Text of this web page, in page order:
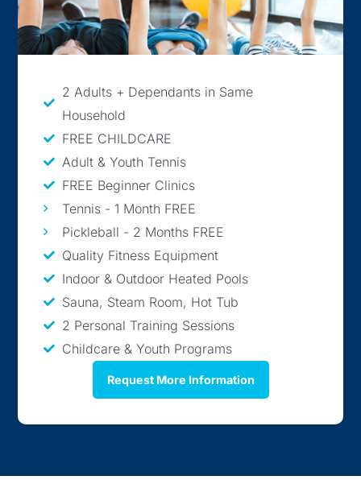
2 Adults + Dependants in Same
Household
FREE CHILDCARE
Adult & Youth Tennis
FREE Beginner Clinics
Tennis - 1 Month FREE
Pickleball - 2 Months FREE
Quality Fitness Equipment
Indoor & Outdoor Heated Pools
Sauna, Steam Room, Hot Tub
2 Personal Training Sessions
Childcare & Youth Programs
Request More Information